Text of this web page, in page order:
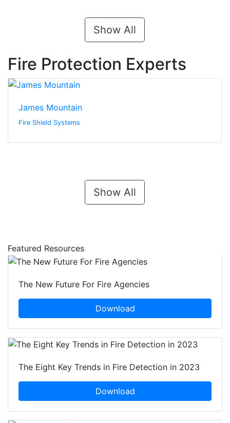
Show All
Fire Protection Experts
James Mountain
Fire Shield Systems
Show All
Featured Resources
The New Future For Fire Agencies
Download
The Eight Key Trends in Fire Detection in 2023
Download